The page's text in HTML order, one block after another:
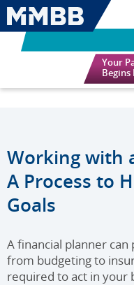
Your
Begins
Working with
A Process to
Goals
A financial planner
from budgeting to
required to act in your